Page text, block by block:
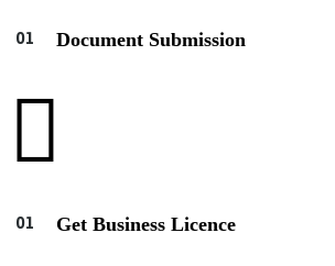
Document Submission
Get Business Licence